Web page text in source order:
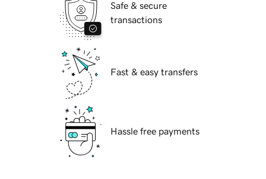
Safe & secure
transactions
Fast & easy transfers
Hassle free payments